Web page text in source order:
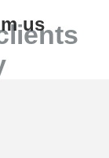
us